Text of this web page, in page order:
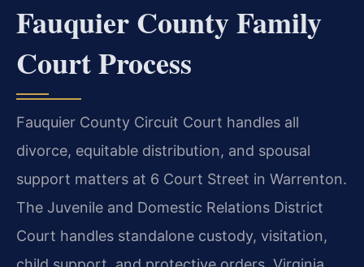
Fauquier County Family
Court Process
Fauquier County Circuit Court handles all
divorce, equitable distribution, and spousal
support matters at 6 Court Street in Warrenton.
The Juvenile and Domestic Relations District
Court handles standalone custody, visitation,